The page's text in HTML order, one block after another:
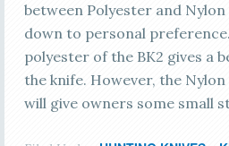
between Polyester and
down to personal
polyester of the BK2 gives a
the knife. However, the
will give owners some small